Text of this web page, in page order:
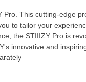
Pro. This cutting-edge
to tailor your
the STIIIZY Pro is
and inspiring